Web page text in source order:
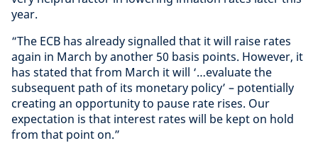
year.
“The ECB has already signalled that it will raise rates
again in March by another 50 basis points. However, it
has stated that from March it will ‘…evaluate the
subsequent path of its monetary policy’ – potentially
creating an opportunity to pause rate rises. Our
expectation is that interest rates will be kept on hold
from that point on.”